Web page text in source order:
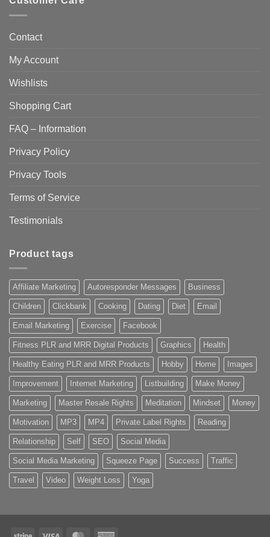
Contact
My Account
Wishlists
Shopping Cart
FAQ – Information
Privacy Policy
Privacy Tools
Terms of Service
Testimonials
Product tags
Affiliate Marketing Autoresponder Messages Business
Children Clickbank Cooking Dating Diet Email
Email Marketing Exercise Facebook
Fitness PLR and MRR Digital Products Graphics Health
Healthy Eating PLR and MRR Products Hobby Home Images
Improvement Internet Marketing Listbuilding Make Money
Marketing Master Resale Rights Meditation Mindset Money
Motivation MP3 MP4 Private Label Rights Reading
Relationship Self SEO Social Media
Social Media Marketing Squeeze Page Success Traffic
Travel Video Weight Loss Yoga
Stripe Visa MasterCardAmerican